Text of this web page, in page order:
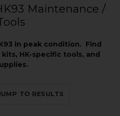
Maintenance /
in peak condition. Find
HK-specific tools, and
TO RESULTS